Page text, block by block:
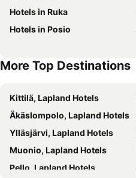
Hotels in Ruka
Hotels in Posio
More Top Destinations
Kittilä, Lapland Hotels
Äkäslompolo, Lapland Hotels
Ylläsjärvi, Lapland Hotels
Muonio, Lapland Hotels
Pello, Lapland Hotels